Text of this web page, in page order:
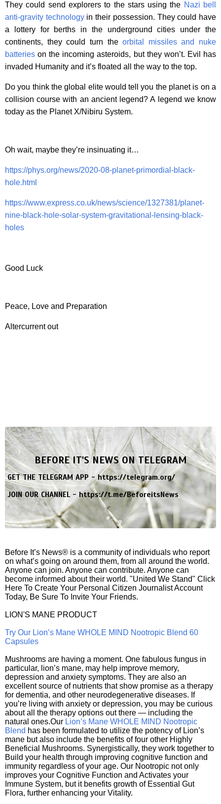
They could send explorers to the stars using the Nazi bell
anti-gravity technologyin their possession. They could have
a lottery for berths in the underground cities under the
continents, they could turn theorbital missiles and nuke
batteries on the incoming asteroids, but they won’t. Evil has
invaded Humanity and it’s floated all the way to the top.
Do you think the global elite would tell you the planet is on a
collision course with an ancient legend? A legend we know
today as the Planet X/Nibiru System.
Oh wait, maybe they’re insinuating it…
https://phys.org/news/2020-08-planet-primordial-black-
hole.html
https://www.express.co.uk/news/science/1327381/planet-
nine-black-hole-solar-system-gravitational-lensing-black-
holes
Good Luck
Peace, Love and Preparation
Altercurrent out
BEFORE IT'S NEWS ON TELEGRAM
GET THE TELEGRAM APP -https://telegram.org/
JOIN OUR CHANNEL -https://t.me/BeforeitsNews
Before It’s News® is a community of individuals who report
on what’s going on around them, from all around the world.
Anyone can join. Anyone can contribute. Anyone can
become informed about their world. "United We Stand" Click
Here To Create Your Personal Citizen Journalist Account
Today, Be Sure To Invite Your Friends.
LION'S MANE PRODUCT
Try Our Lion’s Mane WHOLE MIND Nootropic Blend 60
Capsules
Mushrooms are having a moment. One fabulous fungus in
particular, lion’s mane, may help improve memory,
depression and anxiety symptoms. They are also an
excellent source of nutrients that show promise as a therapy
for dementia, and other neurodegenerative diseases. If
you’re living with anxiety or depression, you may be curious
about all the therapy options out there — including the
natural ones.Our Lion’s Mane WHOLE MIND Nootropic
Blend has been formulated to utilize the potency of Lion’s
mane but also include the benefits of four other Highly
Beneficial Mushrooms. Synergistically, they work together to
Build your health through improving cognitive function and
immunity regardless of your age. Our Nootropic not only
improves your Cognitive Function and Activates your
Immune System, but it benefits growth of Essential Gut
Flora, further enhancing your Vitality.